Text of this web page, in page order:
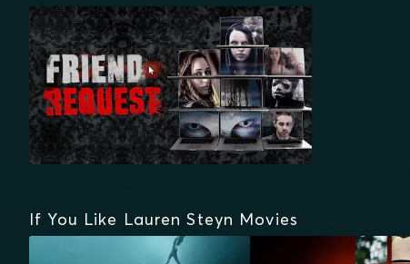
If You Like Lauren Steyn Movies